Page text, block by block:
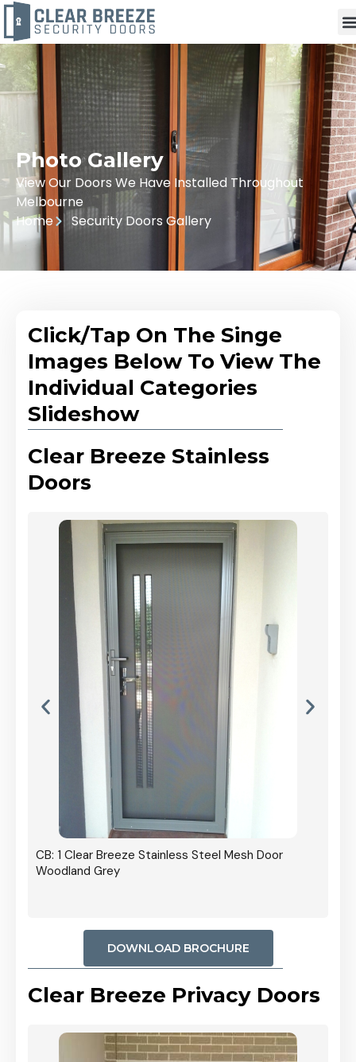
Photo Gallery
View Our Doors We Have Installed Throughout
Melbourne
Home
Security Doors Gallery
Click/Tap On The Singe
Images Below To View The
Individual Categories
Slideshow
Clear Breeze Stainless
Doors
CB: 1 Clear Breeze Stainless Steel Mesh Door
Woodland Grey
DOWNLOAD BROCHURE
Clear Breeze Privacy Doors